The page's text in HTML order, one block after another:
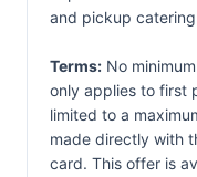
and pickup
Terms: No
only applies to first
limited to a
made directly with
card. This offer is